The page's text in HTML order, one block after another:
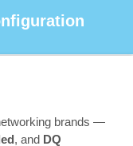
brands —
, and DQ